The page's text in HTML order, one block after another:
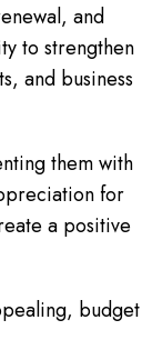
and
to strengthen
and business
them with
for
a positive
budget